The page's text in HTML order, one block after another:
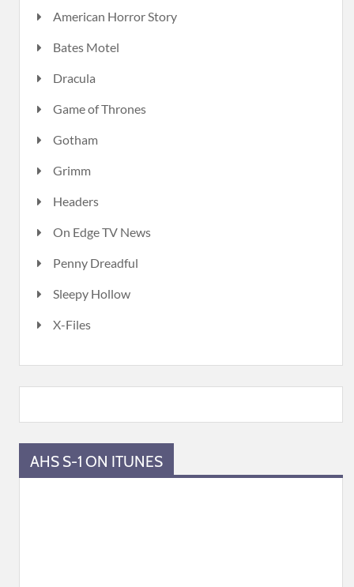
American Horror Story
Bates Motel
Dracula
Game of Thrones
Gotham
Grimm
Headers
On Edge TV News
Penny Dreadful
Sleepy Hollow
X-Files
AHS S-1 ON ITUNES